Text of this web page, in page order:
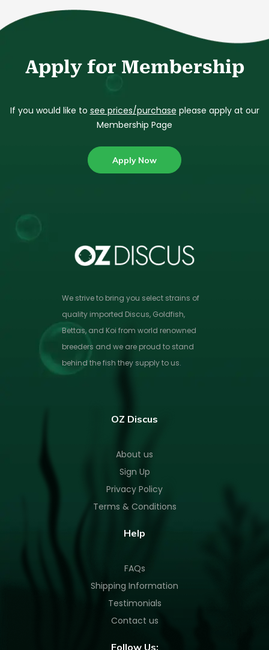
Apply for Membership
If you would like to see prices/purchase please apply at our
Membership Page
Apply Now
We strive to bring you select strains of
quality imported Discus, Goldfish,
Bettas, and Koi from world renowned
breeders and we are proud to stand
behind the fish they supply to us.
OZ Discus
About us
Sign Up
Privacy Policy
Terms & Conditions
Help
FAQs
Shipping Information
Testimonials
Contact us
Follow Us: